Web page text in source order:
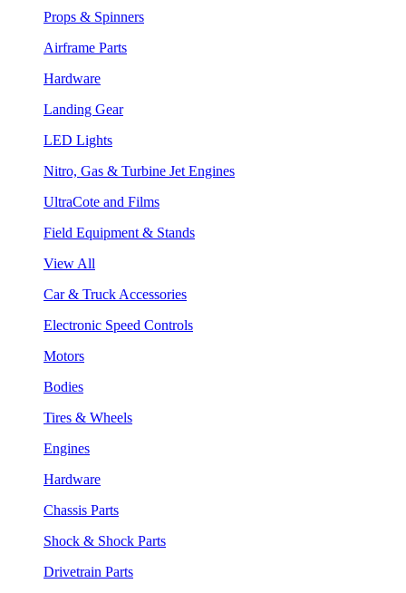
Props & Spinners
Airframe Parts
Hardware
Landing Gear
LED Lights
Nitro, Gas & Turbine Jet Engines
UltraCote and Films
Field Equipment & Stands
View All
Car & Truck Accessories
Electronic Speed Controls
Motors
Bodies
Tires & Wheels
Engines
Hardware
Chassis Parts
Shock & Shock Parts
Drivetrain Parts